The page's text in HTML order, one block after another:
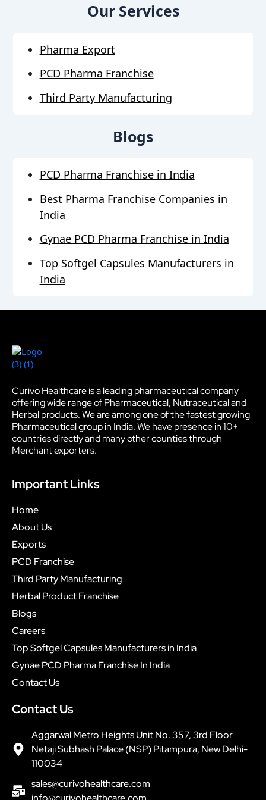
Our Services
Pharma Export
PCD Pharma Franchise
Third Party Manufacturing
Blogs
PCD Pharma Franchise in India
Best Pharma Franchise Companies in
India
Gynae PCD Pharma Franchise in India
Top Softgel Capsules Manufacturers in
India
Curivo Healthcare is a leading pharmaceutical company
offering wide range of Pharmaceutical, Nutraceutical and
Herbal products. We are among one of the fastest growing
Pharmaceutical group in India. We have presence in 10+
countries directly and many other counties through
Merchant exporters.
Important Links
Home
About Us
Exports
PCD Franchise
Third Party Manufacturing
Herbal Product Franchise
Blogs
Careers
Top Softgel Capsules Manufacturers in India
Gynae PCD Pharma Franchise In India
Contact Us
Contact Us
Aggarwal Metro Heights Unit No. 357, 3rd Floor
Netaji Subhash Palace (NSP) Pitampura, New Delhi-
110034
sales@curivohealthcare.com